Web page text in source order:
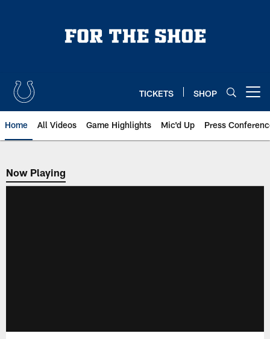
TICKETS SHOP
Home All Videos Game Highlights Mic'd Up Press
Now Playing
Now Playing